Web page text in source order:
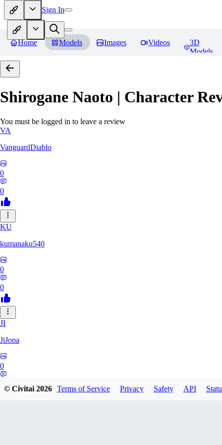
Sign In
Home Models Images Videos
3D
Models
Shirogane Naoto | Character
You must be logged in to leave a review
VA
VanguardDiablo
0
0
KU
kumanaku540
0
0
JI
JiJona
0
© Civitai2026 Terms of Service Privacy Safety API